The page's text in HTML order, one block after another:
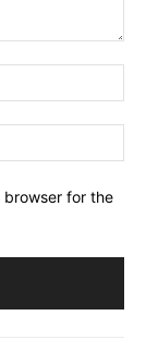
browser for the